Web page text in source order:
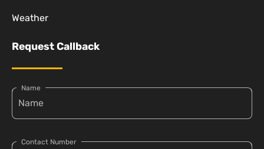
Weather
Request Callback
Name
Contact Number